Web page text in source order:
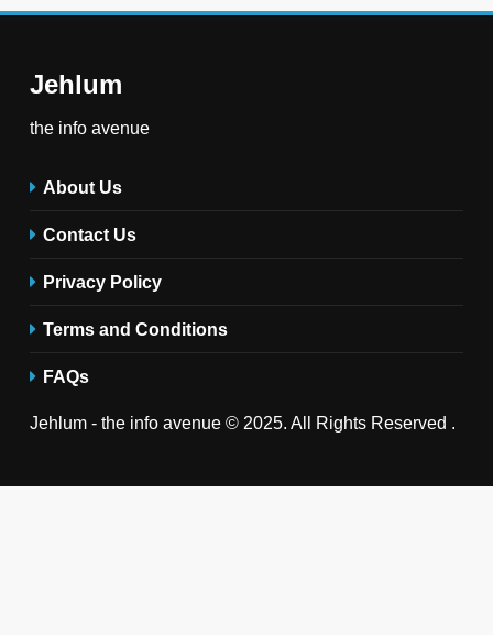
Jehlum
the info avenue
About Us
Contact Us
Privacy Policy
Terms and Conditions
FAQs
Jehlum - the info avenue © 2025. All Rights Reserved .